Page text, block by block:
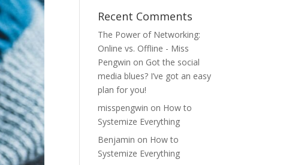
Recent Comments
The Power of Networking:
Online vs. Offline - Miss
Pengwin on Got the social
media blues? I’ve got an easy
plan for you!
misspengwin on How to
Systemize Everything
Benjamin on How to
Systemize Everything